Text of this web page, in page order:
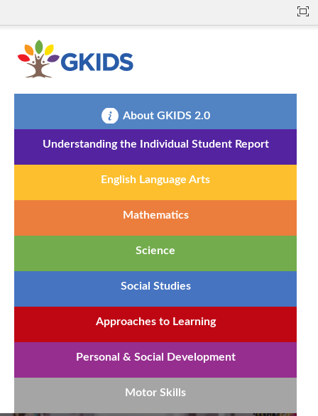
About GKIDS 2.0
Understanding the Individual Student Report
English Language Arts
Mathematics
Science
Social Studies
Approaches to Learning
Personal & Social Development
Motor Skills